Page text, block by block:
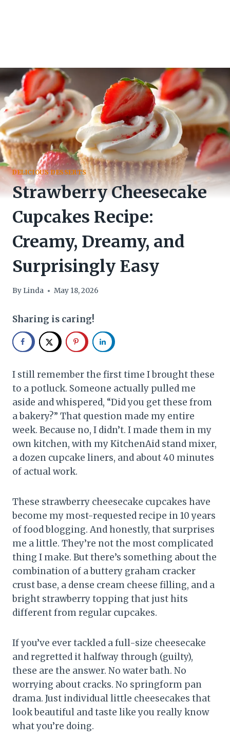
DELICIOUS DESSERTS
Strawberry Cheesecake
Cupcakes Recipe:
Creamy, Dreamy, and
Surprisingly Easy
By Linda May 18, 2026
Sharing is caring!
I still remember the first time I brought these
to a potluck. Someone actually pulled me
aside and whispered, “Did you get these from
a bakery?” That question made my entire
week. Because no, I didn’t. I made them in my
own kitchen, with my KitchenAid stand mixer,
a dozen cupcake liners, and about 40 minutes
of actual work.
These strawberry cheesecake cupcakes have
become my most-requested recipe in 10 years
of food blogging. And honestly, that surprises
me a little. They’re not the most complicated
thing I make. But there’s something about the
combination of a buttery graham cracker
crust base, a dense cream cheese filling, and a
bright strawberry topping that just hits
different from regular cupcakes.
If you’ve ever tackled a full-size cheesecake
and regretted it halfway through (guilty),
these are the answer. No water bath. No
worrying about cracks. No springform pan
drama. Just individual little cheesecakes that
look beautiful and taste like you really know
what you’re doing.